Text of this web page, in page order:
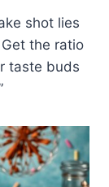
shot lies
the ratio
taste buds